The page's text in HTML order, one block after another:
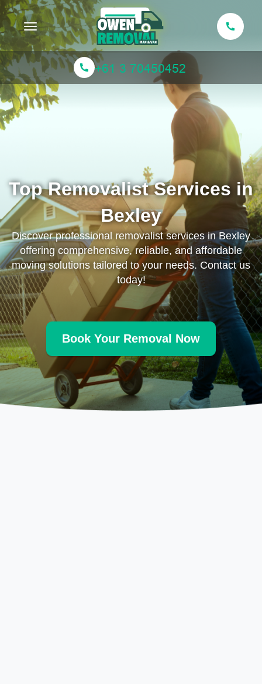
Toggle navigation
Top Removalist Services in
Bexley
Discover professional removalist services in Bexley
offering comprehensive, reliable, and affordable
moving solutions tailored to your needs. Contact us
today!
Book Your Removal Now